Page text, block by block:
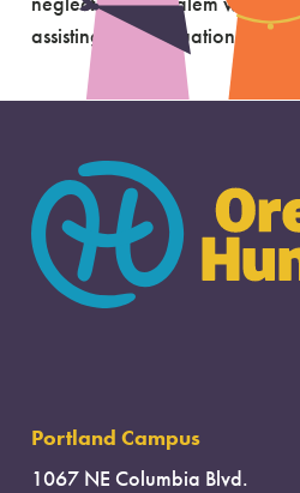
assisting with a situation
Portland Campus
1067 NE Columbia Blvd.